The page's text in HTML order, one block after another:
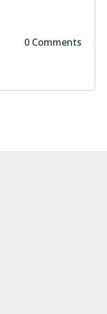
0 Comments